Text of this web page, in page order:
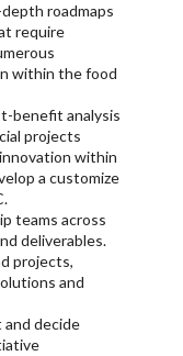
roadmaps
require
within the food
benefit analysis
projects
within
a customize
teams across
deliverables.
projects,
and
and decide